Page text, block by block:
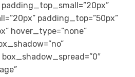
padding_top=”50px”
hover_type=”none”